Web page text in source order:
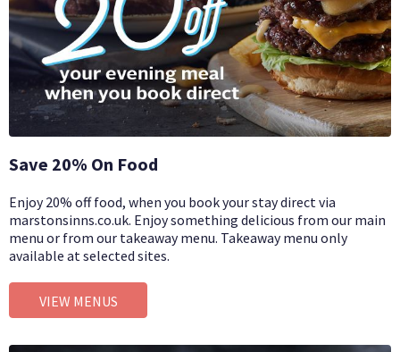
Save 20% On Food
Enjoy 20% off food, when you book your stay direct via
marstonsinns.co.uk. Enjoy something delicious from our main
menu or from our takeaway menu. Takeaway menu only
available at selected sites.
VIEW MENUS